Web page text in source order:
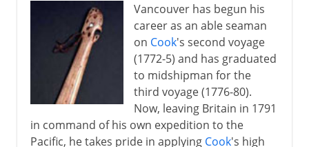
Vancouver has begun his
career as an able seaman
on Cook's second voyage
(1772-5) and has graduated
to midshipman for the
third voyage (1776-80).
Now, leaving Britain in 1791
in command of his own expedition to the
Pacific, he takes pride in applying Cook's high